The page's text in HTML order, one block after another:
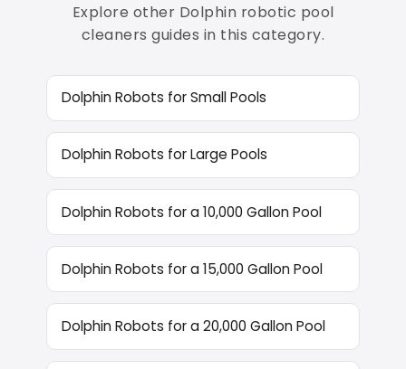
Explore other Dolphin robotic pool
cleaners guides in this category.
Dolphin Robots for Small Pools
Dolphin Robots for Large Pools
Dolphin Robots for a 10,000 Gallon Pool
Dolphin Robots for a 15,000 Gallon Pool
Dolphin Robots for a 20,000 Gallon Pool